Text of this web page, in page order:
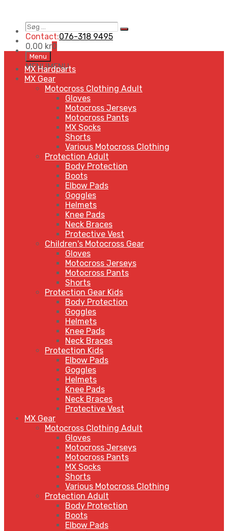
Søg
…
Search
Contact:076-318 9495
0,00 kr0
Skip
to
content
Menu
MENUMENU
MX Hardparts
MX Gear
Motocross Clothing Adult
Gloves
Motocross Jerseys
Motocross Pants
MX Socks
Shorts
Various Motocross Clothing
Protection Adult
Body Protection
Boots
Elbow Pads
Goggles
Helmets
Knee Pads
Neck Braces
Protective Vest
Children's Motocross Gear
Gloves
Motocross Jerseys
Motocross Pants
Shorts
Protection Gear Kids
Body Protection
Goggles
Helmets
Knee Pads
Neck Braces
Protection Kids
Elbow Pads
Goggles
Helmets
Knee Pads
Neck Braces
Protective Vest
MX Gear
Motocross Clothing Adult
Gloves
Motocross Jerseys
Motocross Pants
MX Socks
Shorts
Various Motocross Clothing
Protection Adult
Body Protection
Boots
Elbow Pads